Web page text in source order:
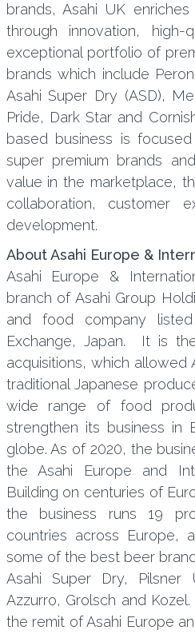
brands, Asahi UK
through innovation,
exceptional portfolio of
brands which include
Asahi Super Dry (ASD),
Pride, Dark Star and
based business is
super premium brands
value in the marketplace,
collaboration, customer
development.
About Asahi Europe &
Asahi Europe &
branch of Asahi Group
and food company
Exchange, Japan. It is
acquisitions, which allowed
traditional Japanese
wide range of food
strengthen its business in
globe. As of 2020, the
the Asahi Europe and
Building on centuries of
the business runs 19
countries across Europe,
some of the best beer
Asahi Super Dry, Pilsner
Azzurro, Grolsch and
the remit of Asahi Europe